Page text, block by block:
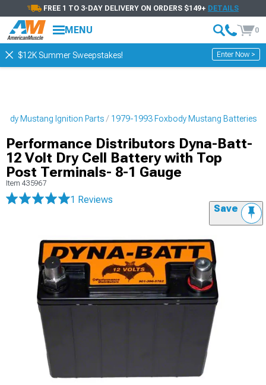
FREE 1 TO 3-DAY DELIVERY ON ORDERS $149+ DETAILS
MENU 0
$12K Summer Sweepstakes! Enter Now >
Mustang Ignition Parts 1979-1993 Foxbody Mustang Batteries
Performance Distributors Dyna-Batt-
12 Volt Dry Cell Battery with Top
Post Terminals- 8-1 Gauge
Item 435967
1 Reviews
Save